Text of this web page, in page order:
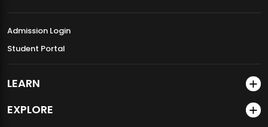
Admission Login
Student Portal
LEARN
EXPLORE